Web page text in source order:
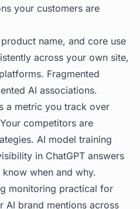
your customers are
name, and core use
across your own site,
Fragmented
AI associations.
a metric you track over
competitors are
AI model training
in ChatGPT answers
when and why.
monitoring practical for
AI brand mentions across